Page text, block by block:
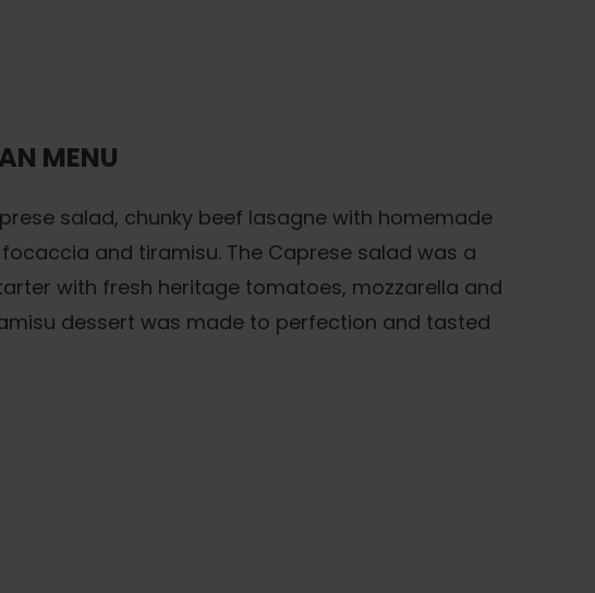
MENU
salad, chunky beef lasagne with homemade
and tiramisu. The Caprese salad was a
with fresh heritage tomatoes, mozzarella and
dessert was made to perfection and tasted